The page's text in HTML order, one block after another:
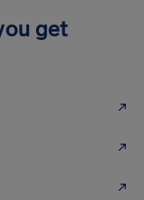
get